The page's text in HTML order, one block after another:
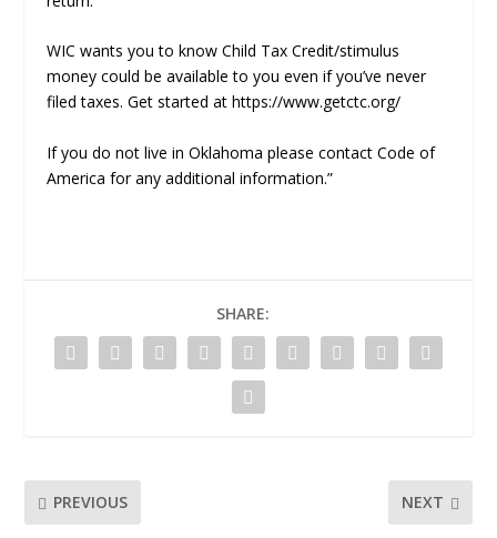
WIC wants you to know Child Tax Credit/stimulus
money could be available to you even if you’ve never
filed taxes. Get started at https://www.getctc.org/
If you do not live in Oklahoma please contact Code of
America for any additional information.”
SHARE:
PREVIOUS NEXT